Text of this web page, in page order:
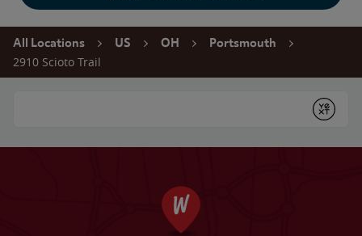
Return to Nav
All Locations US OH Portsmouth
2910 Scioto Trail
Submit